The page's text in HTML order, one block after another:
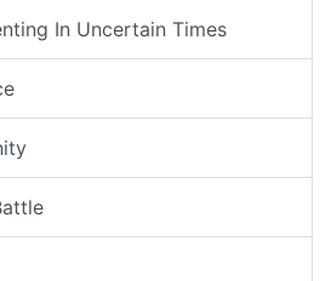
In Uncertain Times